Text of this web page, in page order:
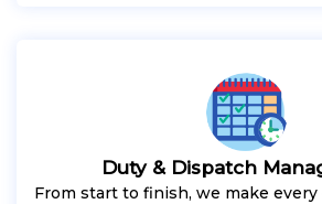
Duty & Dispatch
From start to finish, we make